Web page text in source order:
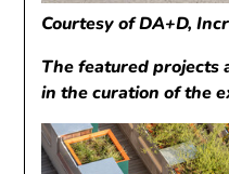
Courtesy of DA+D,
The featured projects
in the curation of the